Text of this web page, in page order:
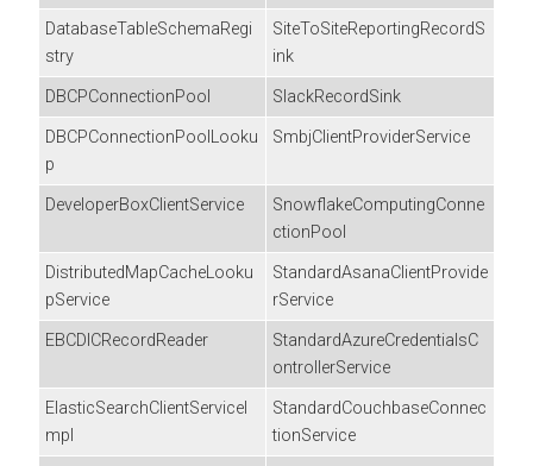
DatabaseTableSchemaRegi
stry
SiteToSiteReportingRecordS
ink
DBCPConnectionPool
SlackRecordSink
DBCPConnectionPoolLooku
p
SmbjClientProviderService
DeveloperBoxClientService
SnowflakeComputingConne
ctionPool
DistributedMapCacheLooku
pService
StandardAsanaClientProvide
rService
EBCDICRecordReader
StandardAzureCredentialsC
ontrollerService
ElasticSearchClientServiceI
mpl
StandardCouchbaseConnec
tionService